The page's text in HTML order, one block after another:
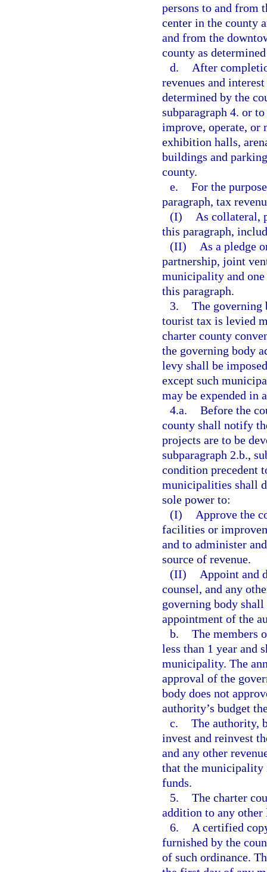
persons to and from
center in the county
and from the
county as
d.
After
revenues and
determined by the
subparagraph 4. or
improve, operate, or
exhibition halls,
buildings and
county.
e. For the
paragraph, tax
(I)
As collateral,
this paragraph,
(II)
As a pledge
partnership, joint
municipality and
this paragraph.
3. The
tourist tax is levied
charter county
the governing body
levy shall be
except such
may be expended in
4.a. Before the
county shall notify
projects are to be
subparagraph 2.b.,
condition precedent
municipalities shall
sole power to:
(I)
Approve the
facilities or
and to administer
source of revenue.
(II)
Appoint and
counsel, and any
governing body
appointment of the
b. The members
less than 1 year and
municipality. The
approval of the
body does not
authority’s budget
c. The authority,
invest and reinvest
and any other
that the municipality
funds.
5. The charter
addition to any other
6.
A certified
furnished by the
of such ordinance.